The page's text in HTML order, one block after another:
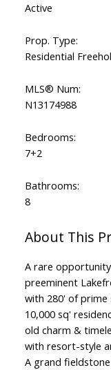
Active
Prop. Type:
Residential
MLS® Num:
N13174988
Bedrooms:
7+2
Bathrooms:
8
A rare
preeminent
with 280' of prime
10,000 sq'
old charm &
with resort-style
A grand